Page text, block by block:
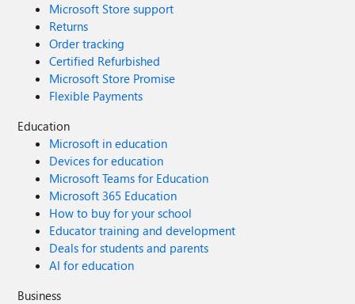
Microsoft Store support
Returns
Order tracking
Certified Refurbished
Microsoft Store Promise
Flexible Payments
Education
Microsoft in education
Devices for education
Microsoft Teams for Education
Microsoft 365 Education
How to buy for your school
Educator training and development
Deals for students and parents
AI for education
Business